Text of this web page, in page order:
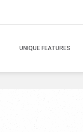
UNIQUE FEATURES